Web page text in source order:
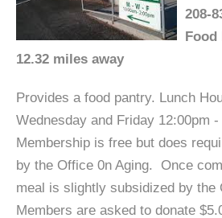
208-
Food
12.32 miles away
Provides a food pantry. Lunch
Wednesday and Friday 12:00pm -
Membership is free but does
by the Office 0n Aging. Once
meal is slightly subsidized by the
Members are asked to donate